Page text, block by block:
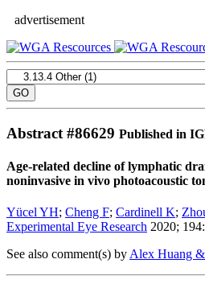
advertisement
Abstract #86629 Published in
Age-related decline of lymphatic
noninvasive in vivo photoacoustic
Yücel YH; Cheng F; Cardinell K;
Experimental Eye Research 2020;
See also comment(s) by Alex Huang